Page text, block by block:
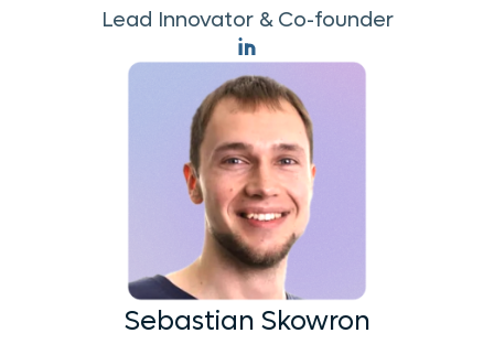
Lead Innovator & Co-founder
Sebastian Skowron